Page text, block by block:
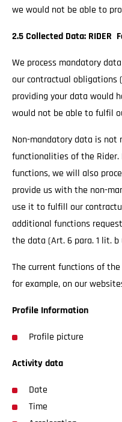
we would not be able to
2.5 Collected Data: RIDER
We process mandatory
our contractual obligations
providing your data would
would not be able to fulfil
Non-mandatory data is not
functionalities of the Rider.
functions, we will also
provide us with the non-
use it to fulfill our
additional functions
the data (Art. 6 para. 1 lit. b
The current functions of the
for example, on our
Profile Information
Profile picture
Activity data
Date
Time